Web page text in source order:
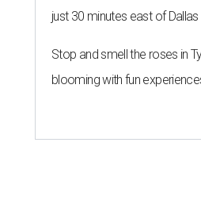
just 30 minutes east of Dallas
Stop and smell the roses in
blooming with fun